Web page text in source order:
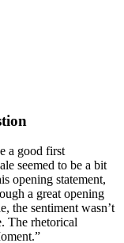
a good first
seemed to be a bit
opening statement,
a great opening
the sentiment wasn’t
The rhetorical